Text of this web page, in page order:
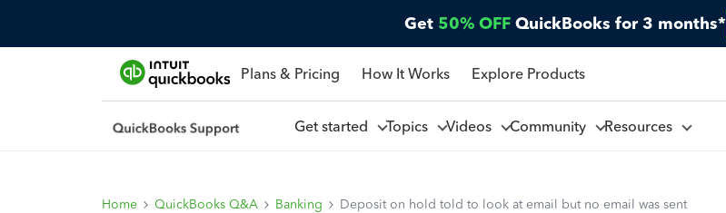
Get 50% OFF QuickBooks for 3 months*
Plans & Pricing How It Works Explore Products
Get started Topics Videos Community Resources
Home QuickBooks Q&A Banking Deposit on hold told to look at email but no email was sent